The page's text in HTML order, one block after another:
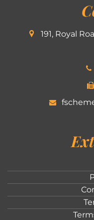
191, Royal